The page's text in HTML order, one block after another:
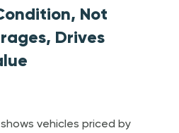
Not
Drives
vehicles priced by